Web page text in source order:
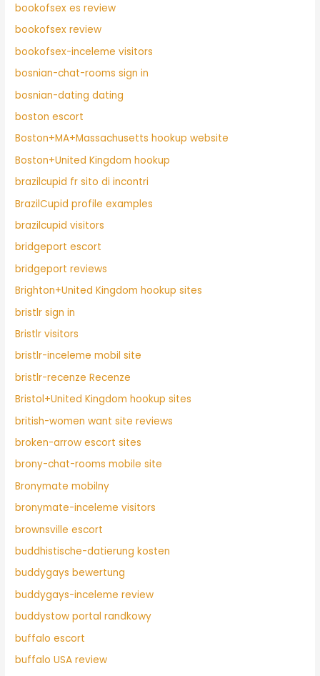
bookofsex es review
bookofsex review
bookofsex-inceleme visitors
bosnian-chat-rooms sign in
bosnian-dating dating
boston escort
Boston+MA+Massachusetts hookup website
Boston+United Kingdom hookup
brazilcupid fr sito di incontri
BrazilCupid profile examples
brazilcupid visitors
bridgeport escort
bridgeport reviews
Brighton+United Kingdom hookup sites
bristlr sign in
Bristlr visitors
bristlr-inceleme mobil site
bristlr-recenze Recenze
Bristol+United Kingdom hookup sites
british-women want site reviews
broken-arrow escort sites
brony-chat-rooms mobile site
Bronymate mobilny
bronymate-inceleme visitors
brownsville escort
buddhistische-datierung kosten
buddygays bewertung
buddygays-inceleme review
buddystow portal randkowy
buffalo escort
buffalo USA review